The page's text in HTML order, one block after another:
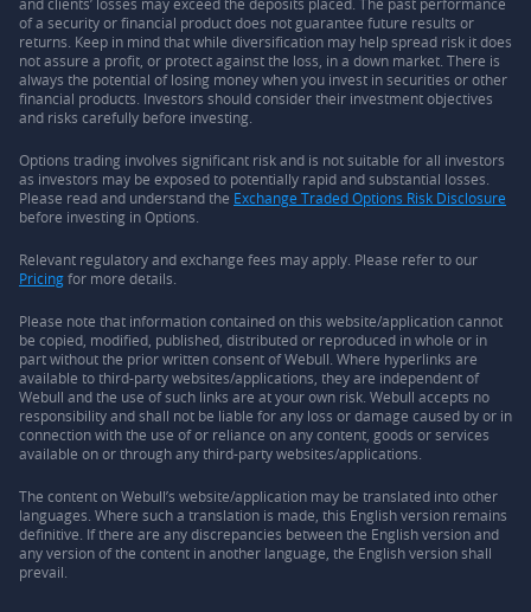
of a security or financial product does not guarantee future results or
returns. Keep in mind that while diversification may help spread risk it does
not assure a profit, or protect against the loss, in a down market. There is
always the potential of losing money when you invest in securities or other
financial products. Investors should consider their investment objectives
and risks carefully before investing.
Options trading involves significant risk and is not suitable for all investors
as investors may be exposed to potentially rapid and substantial losses.
Please read and understand the Exchange Traded Options Risk Disclosure
before investing in Options.
Relevant regulatory and exchange fees may apply. Please refer to our
Pricingfor more details.
Please note that information contained on this website/application cannot
be copied, modified, published, distributed or reproduced in whole or in
part without the prior written consent of Webull. Where hyperlinks are
available to third-party websites/applications, they are independent of
Webull and the use of such links are at your own risk. Webull accepts no
responsibility and shall not be liable for any loss or damage caused by or in
connection with the use of or reliance on any content, goods or services
available on or through any third-party websites/applications.
The content on Webull’s website/application may be translated into other
languages. Where such a translation is made, this English version remains
definitive. If there are any discrepancies between the English version and
any version of the content in another language, the English version shall
prevail.